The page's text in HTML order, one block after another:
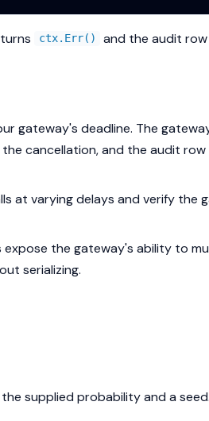
ctx.Err()
and the audit
gateway's deadline. The
cancellation, and the audit row
at varying delays and verify the
expose the gateway's ability to
serializing.
supplied probability and a seed.